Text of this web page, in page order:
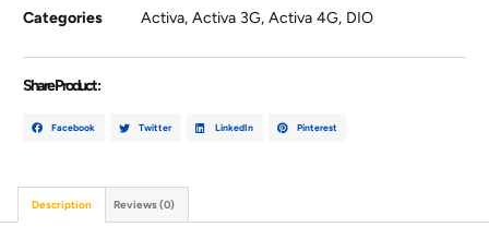
Categories Activa,Activa 3G,Activa 4G, DIO
Share Product :
Facebook Twitter LinkedIn Pinterest
Description Reviews (0)